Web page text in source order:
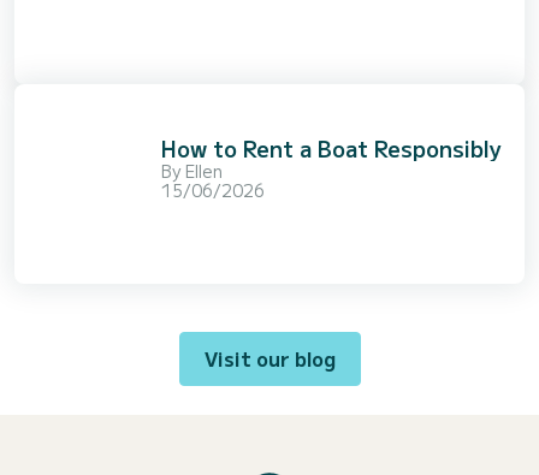
How to Rent a Boat Responsibly
By Ellen
15/06/2026
Visit our blog